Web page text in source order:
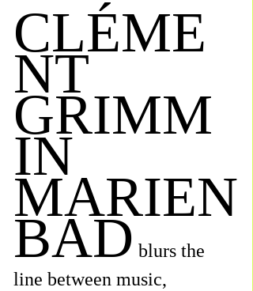
CLÉME
NT
GRIMM
IN
MARIEN
BAD blurs the
line between music,